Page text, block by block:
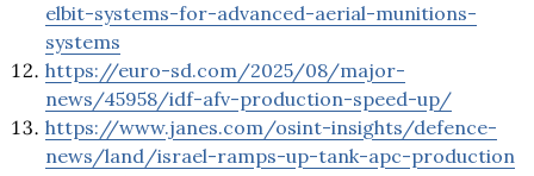
elbit-systems-for-advanced-aerial-munitions-
systems
https://euro-sd.com/2025/08/major-
news/45958/idf-afv-production-speed-up/
https://www.janes.com/osint-insights/defence-
news/land/israel-ramps-up-tank-apc-production